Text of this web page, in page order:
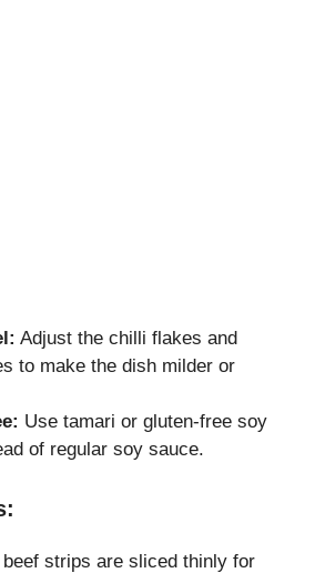
Adjust the chilli flakes and
to make the dish milder or
Use tamari or gluten-free soy
of regular soy sauce.
beef strips are sliced thinly for